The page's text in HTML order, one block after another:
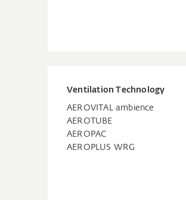
Ventilation Technology
AEROVITAL ambience
AEROTUBE
AEROPAC
AEROPLUS WRG